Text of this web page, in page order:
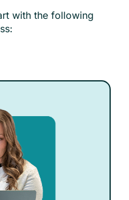
with the following